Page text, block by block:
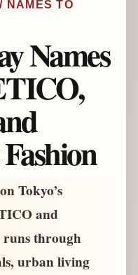
NAMES TO
Names
Tokyo’s
and
runs through
urban living